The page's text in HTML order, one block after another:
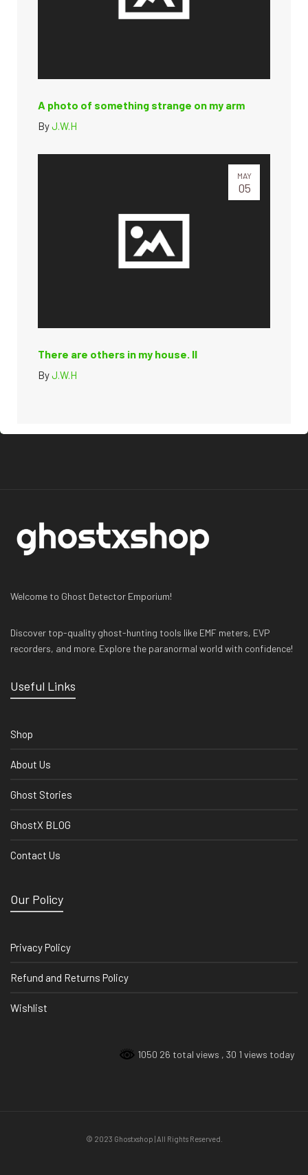
A photo of something strange on my arm
ByJ.W.H
MAY
05
There are others in my house. II
ByJ.W.H
Welcome to Ghost Detector Emporium!
Discover top-quality ghost-hunting tools like EMF meters, EVP
recorders, and more. Explore the paranormal world with confidence!
Useful Links
Shop
About Us
Ghost Stories
GhostX BLOG
Contact Us
Our Policy
Privacy Policy
Refund and Returns Policy
Wishlist
1050 26 total views , 30 1 views today
© 2023 Ghostxshop | All Rights Reserved.